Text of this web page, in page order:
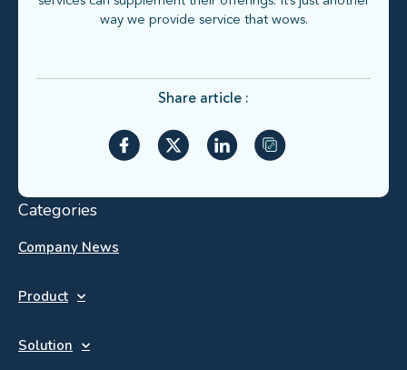
way we provide service that wows.
Share article :
Categories
Company News
Product
Solution